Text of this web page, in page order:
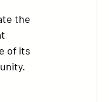
the
of its